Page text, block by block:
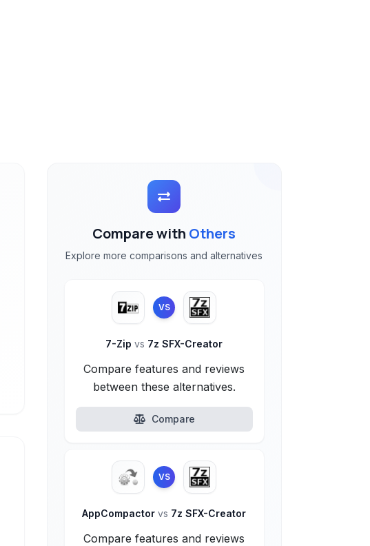
Compare with Others
Explore more comparisons and alternatives
VS
7-Zipvs 7z SFX-Creator
Compare features and reviews
between these alternatives.
Compare
VS
AppCompactorvs 7z SFX-Creator
Compare features and reviews